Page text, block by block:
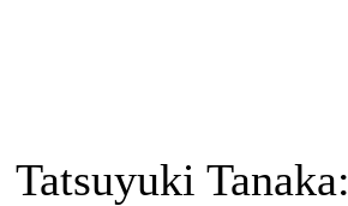
Tatsuyuki Tanaka: